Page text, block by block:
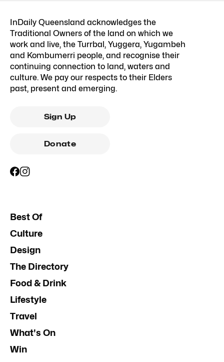
InDaily Queensland acknowledges the
Traditional Owners of the land on which we
work and live, the Turrbal, Yuggera, Yugambeh
and Kombumerri people, and recognise their
continuing connection to land, waters and
culture. We pay our respects to their Elders
past, present and emerging.
Sign Up
Donate
Best Of
Culture
Design
The Directory
Food & Drink
Lifestyle
Travel
What's On
Win